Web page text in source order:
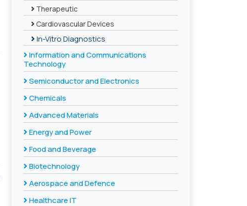
Therapeutic
Cardiovascular Devices
In-Vitro Diagnostics
Information and Communications
Technology
Semiconductor and Electronics
Chemicals
Advanced Materials
Energy and Power
Food and Beverage
Biotechnology
Aerospace and Defence
Healthcare IT